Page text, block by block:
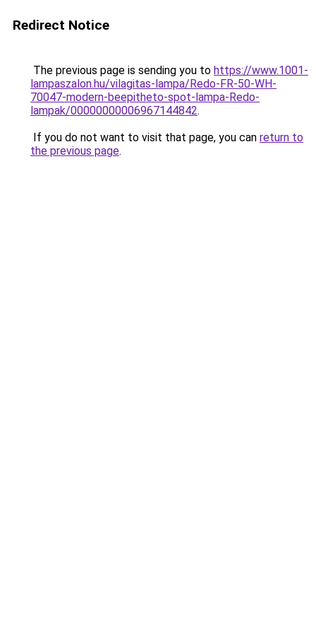
Redirect Notice
The previous page is sending you to https://www.1001-
lampaszalon.hu/vilagitas-lampa/Redo-FR-50-WH-
70047-modern-beepitheto-spot-lampa-Redo-
lampak/00000000006967144842.
If you do not want to visit that page, you can return to
the previous page.